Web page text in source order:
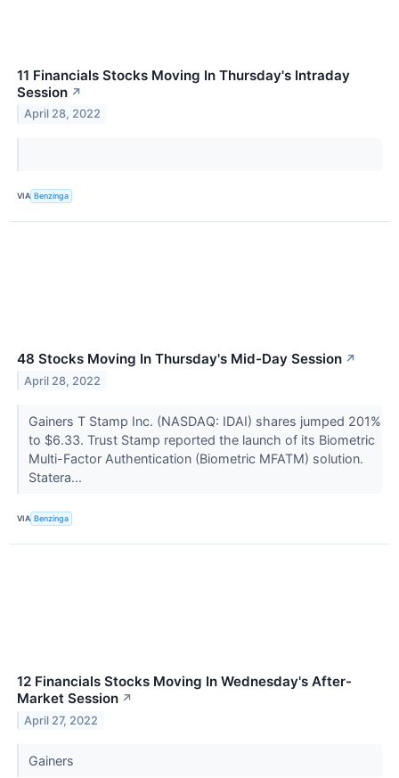
11 Financials Stocks Moving In Thursday's Intraday
Session ↗
April 28, 2022
VIA Benzinga
48 Stocks Moving In Thursday's Mid-Day Session ↗
April 28, 2022
Gainers T Stamp Inc. (NASDAQ: IDAI) shares jumped 201%
to $6.33. Trust Stamp reported the launch of its Biometric
Multi-Factor Authentication (Biometric MFATM) solution.
Statera...
VIA Benzinga
12 Financials Stocks Moving In Wednesday's After-
Market Session ↗
April 27, 2022
Gainers